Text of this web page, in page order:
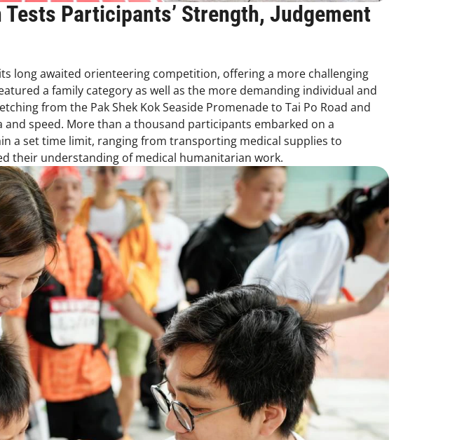
Participants’ Strength, Judgement
long awaited orienteering competition, offering a more challenging
a family category as well as the more demanding individual and
from the Pak Shek Kok Seaside Promenade to Tai Po Road and
and speed. More than a thousand participants embarked on a
a set time limit, ranging from transporting medical supplies to
their understanding of medical humanitarian work.